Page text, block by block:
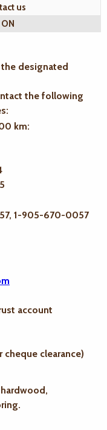
us
designated
the following
km:
1-905-670-0057
account
cheque clearance)